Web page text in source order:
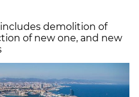
demolition of
of new one, and new